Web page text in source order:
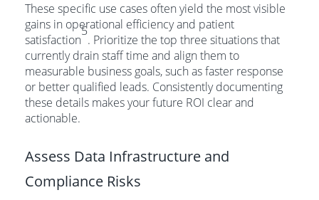
These specific use cases often yield the most visible
gains in operational efficiency and patient
satisfaction
5
. Prioritize the top three situations that
currently drain staff time and align them to
measurable business goals, such as faster response
or better qualified leads. Consistently documenting
these details makes your future ROI clear and
actionable.
Assess Data Infrastructure and
Compliance Risks